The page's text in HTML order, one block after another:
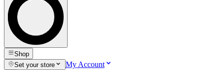
Shop
Set your store
My Account